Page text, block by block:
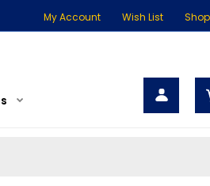
My Account Wish List